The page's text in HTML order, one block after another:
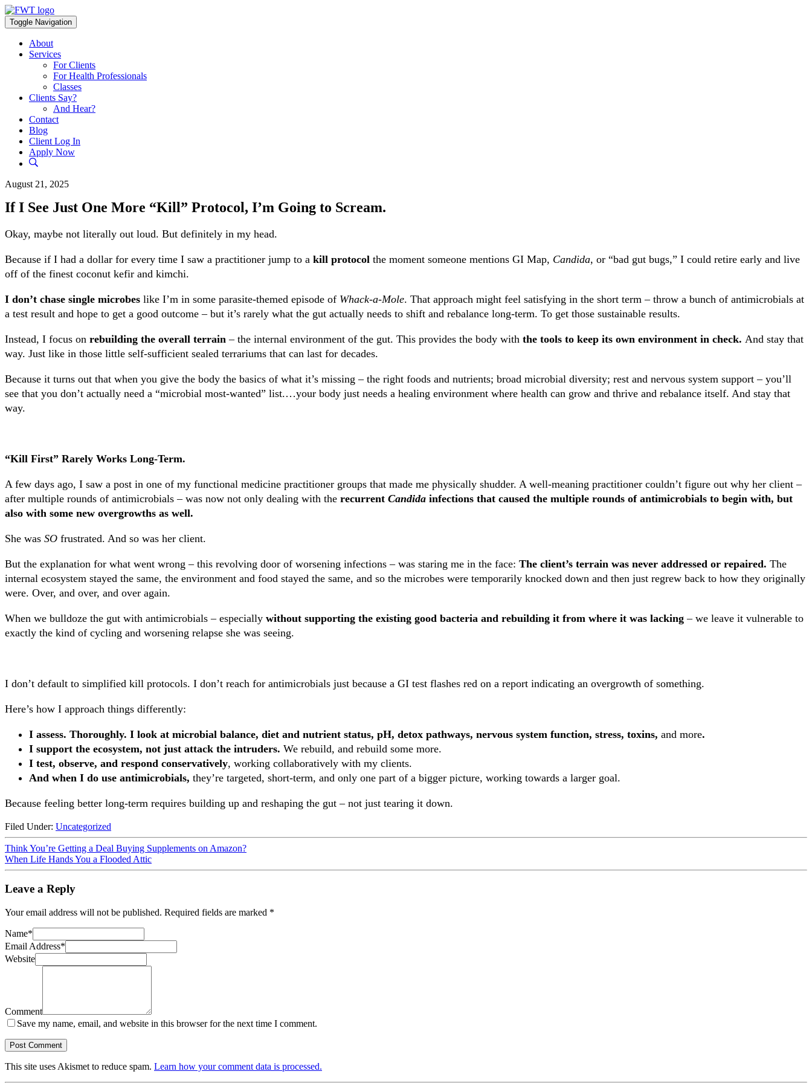
Skip
to
content
Toggle Navigation
About
Services
For Clients
For Health Professionals
Classes
Clients Say?
And Hear?
Contact
Blog
Client Log In
Apply Now
August 21, 2025
If I See Just One More “Kill” Protocol, I’m Going to Scream.
Okay, maybe not literally out loud. But definitely in my head.
Because if I had a dollar for every time I saw a practitioner jump to a kill protocol the moment someone mentions GI Map, Candida, or “bad gut bugs,” I could retire early and live
off of the finest coconut kefir and kimchi.
I don’t chase single microbes like I’m in some parasite-themed episode of Whack-a-Mole. That approach might feel satisfying in the short term – throw a bunch of antimicrobials at
a test result and hope to get a good outcome – but it’s rarely what the gut actually needs to shift and rebalance long-term. To get those sustainable results.
Instead, I focus on rebuilding the overall terrain – the internal environment of the gut. This provides the body with the tools to keep its own environment in check. And stay that
way. Just like in those little self-sufficient sealed terrariums that can last for decades.
Because it turns out that when you give the body the basics of what it’s missing – the right foods and nutrients; broad microbial diversity; rest and nervous system support – you’ll
see that you don’t actually need a “microbial most-wanted” list.…your body just needs a healing environment where health can grow and thrive and rebalance itself. And stay that
way.
“Kill First” Rarely Works Long-Term.
A few days ago, I saw a post in one of my functional medicine practitioner groups that made me physically shudder. A well-meaning practitioner couldn’t figure out why her client –
after multiple rounds of antimicrobials – was now not only dealing with the recurrent Candida infections that caused the multiple rounds of antimicrobials to begin with, but
also with some new overgrowths as well.
She was SO frustrated. And so was her client.
But the explanation for what went wrong – this revolving door of worsening infections – was staring me in the face: The client’s terrain was never addressed or repaired. The
internal ecosystem stayed the same, the environment and food stayed the same, and so the microbes were temporarily knocked down and then just regrew back to how they originally
were. Over, and over, and over again.
When we bulldoze the gut with antimicrobials – especially without supporting the existing good bacteria and rebuilding it from where it was lacking – we leave it vulnerable to
exactly the kind of cycling and worsening relapse she was seeing.
I don’t default to simplified kill protocols. I don’t reach for antimicrobials just because a GI test flashes red on a report indicating an overgrowth of something.
Here’s how I approach things differently:
I assess. Thoroughly. I look at microbial balance, diet and nutrient status, pH, detox pathways, nervous system function, stress, toxins, and more.
I support the ecosystem, not just attack the intruders. We rebuild, and rebuild some more.
I test, observe, and respond conservatively, working collaboratively with my clients.
And when I do use antimicrobials, they’re targeted, short-term, and only one part of a bigger picture, working towards a larger goal.
Because feeling better long-term requires building up and reshaping the gut – not just tearing it down.
Filed Under: Uncategorized
Think You’re Getting a Deal Buying Supplements on Amazon?
When Life Hands You a Flooded Attic
Leave a Reply
Your email address will not be published. Required fields are marked *
Name*
Email Address*
Website
Comment
Save my name, email, and website in this browser for the next time I comment.
This site uses Akismet to reduce spam. Learn how your comment data is processed.